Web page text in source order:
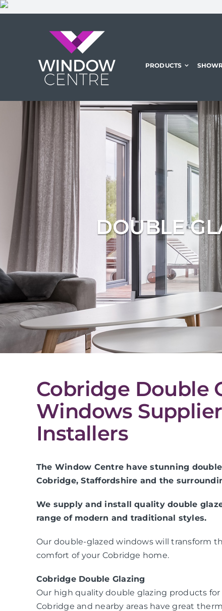
Skip
PRODUCTS
DOUBLE
Cobridge Double
Windows
Installers
The Window Centre have stunning
Cobridge, Staffordshire and the
We supply and install quality double
range of modern and traditional styles.
Our double-glazed windows will transform
comfort of your Cobridge home.
Cobridge Double Glazing
Our high quality double glazing products
Cobridge and nearby areas have great